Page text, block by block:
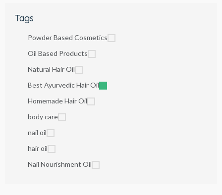
Tags
Powder Based Cosmetics
Oil Based Products
Natural Hair Oil
Best Ayurvedic Hair Oil
Homemade Hair Oil
body care
nail oil
hair oil
Nail Nourishment Oil